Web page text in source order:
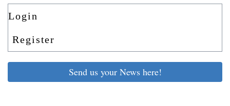
Login
Register
Send us your News here!